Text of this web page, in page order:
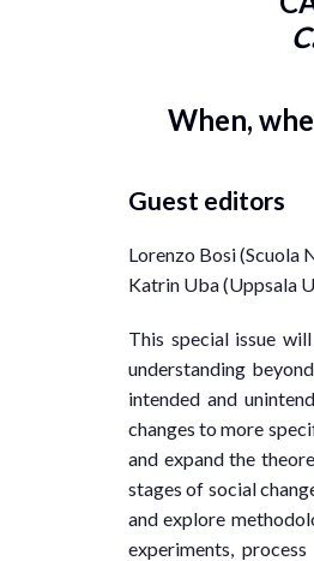
When,
Guest editors
Lorenzo Bosi (Scuola
Katrin Uba (Uppsala
This special issue
understanding
intended and
changes to more
and expand the
stages of social
and explore
experiments,